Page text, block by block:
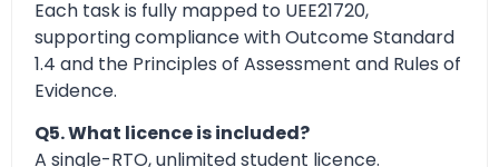
Each task is fully mapped to UEE21720,
supporting compliance with Outcome Standard
1.4 and the Principles of Assessment and Rules of
Evidence.
Q5. What licence is included?
A single-RTO, unlimited student licence.